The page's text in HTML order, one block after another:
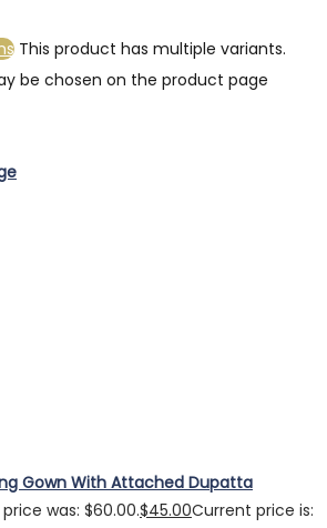
This product has multiple variants.
be chosen on the product page
Gown With Attached Dupatta
was: $60.00.$45.00Current price is: